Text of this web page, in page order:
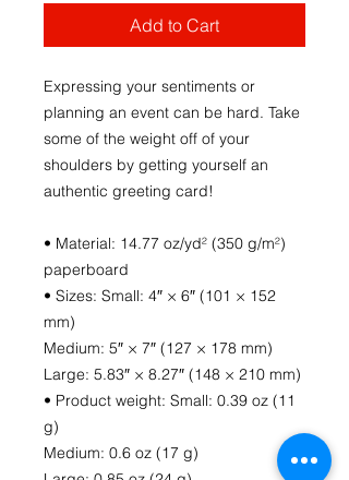
Add to Cart
Expressing your sentiments or
planning an event can be hard. Take
some of the weight off of your
shoulders by getting yourself an
authentic greeting card!
• Material: 14.77 oz/yd² (350 g/m²)
paperboard
• Sizes: Small: 4″ × 6″ (101 × 152
mm)
Medium: 5″ × 7″ (127 × 178 mm)
Large: 5.83″ × 8.27″ (148 × 210 mm)
• Product weight: Small: 0.39 oz (11
g)
Medium: 0.6 oz (17 g)